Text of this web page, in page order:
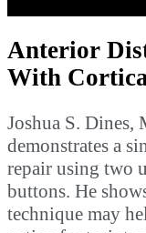
Anterior
With
Joshua S.
demonstrates a
repair using two
buttons. He
technique may